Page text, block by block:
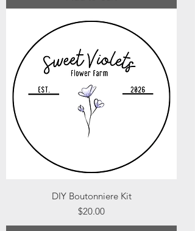
DIY Boutonniere Kit
Price
$20.00